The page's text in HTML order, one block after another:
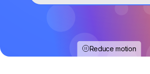
Reduce motion